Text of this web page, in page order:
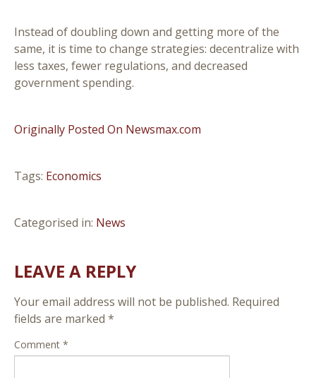
Instead of doubling down and getting more of the
same, it is time to change strategies: decentralize with
less taxes, fewer regulations, and decreased
government spending.
Originally Posted On Newsmax.com
Tags: Economics
Categorised in: News
LEAVE A REPLY
Your email address will not be published. Required
fields are marked *
Comment *